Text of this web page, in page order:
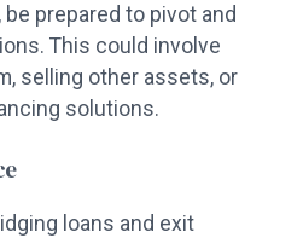
prepared to pivot and
This could involve
selling other assets, or
solutions.
loans and exit